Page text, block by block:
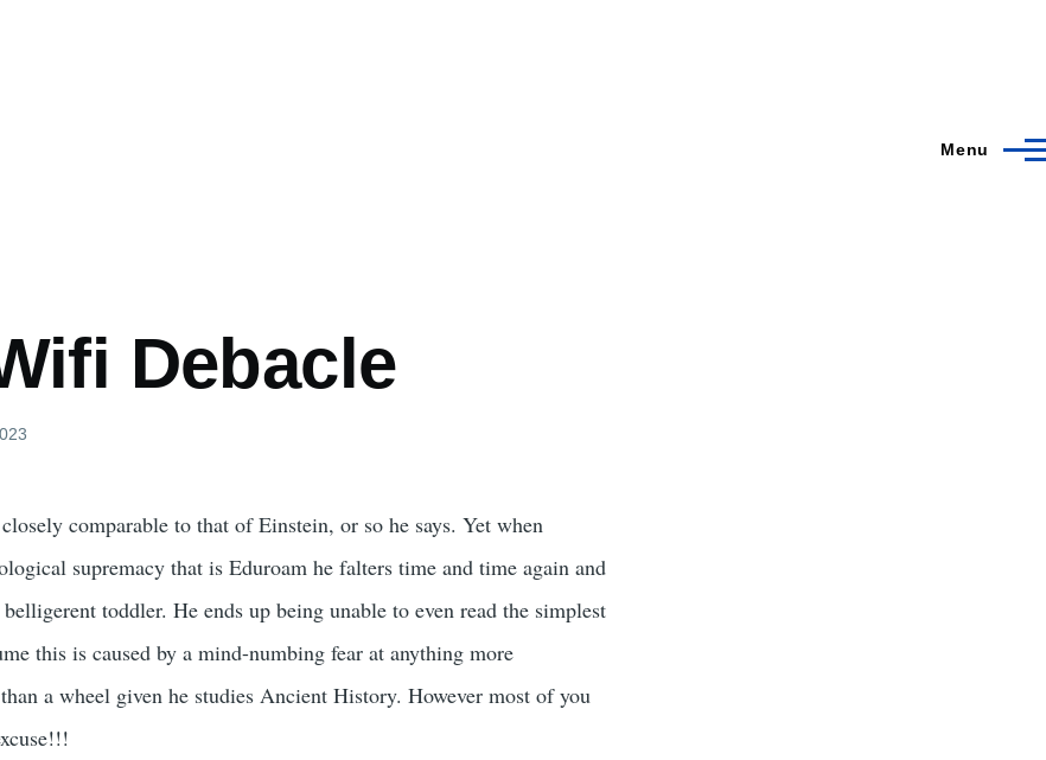
Menu
Debacle
comparable to that of Einstein, or so he says. Yet when
supremacy that is Eduroam he falters time and time again and
toddler. He ends up being unable to even read the simplest
this is caused by a mind-numbing fear at anything more
a wheel given he studies Ancient History. However most of you